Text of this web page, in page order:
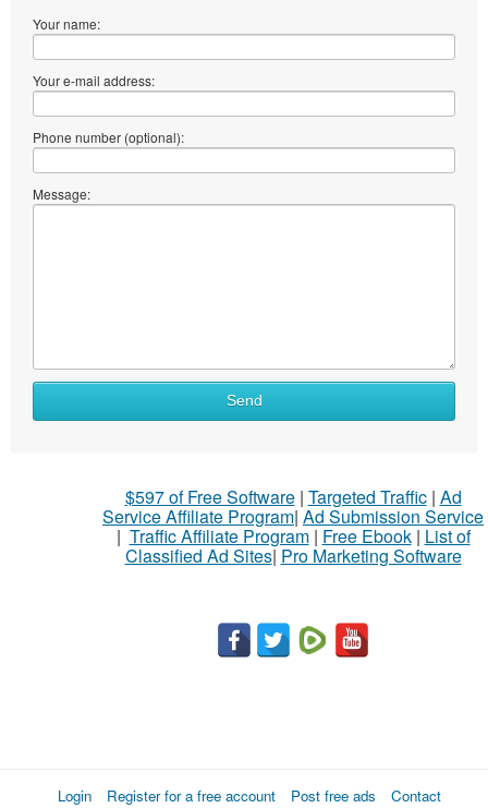
Your name:
Your e-mail address:
Phone number (optional):
Message:
What
Send
$597 of Free Software| Targeted Traffic| Ad
Service Affiliate Program| Ad Submission Service
| Traffic Affiliate Program| Free Ebook| List of
Classified Ad Sites| Pro Marketing Software
Login Register for a free account Post free ads Contact